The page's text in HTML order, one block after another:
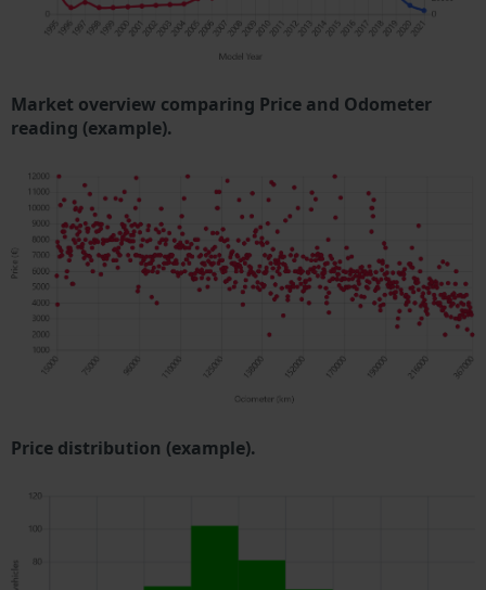
Market overview comparing Price and Odometer
reading (example).
Price distribution (example).